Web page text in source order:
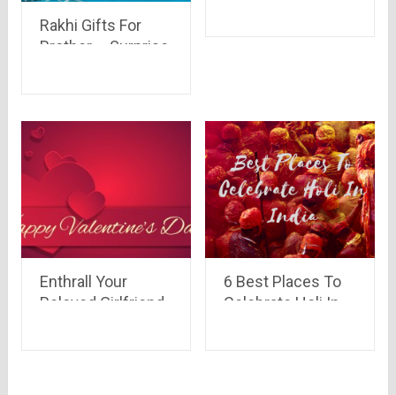
Rakhi Gifts For
Brother – Surprise
Enthrall Your
Beloved Girlfriend
6 Best Places To
Celebrate Holi In